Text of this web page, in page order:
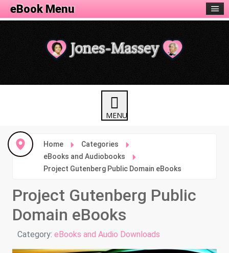
Home
Categories
eBooks and Audiobooks
Project Gutenberg Public Domain eBooks
Project Gutenberg Public
Domain eBooks
Details
Category: eBooks and Audio Downloads
eBook Menu